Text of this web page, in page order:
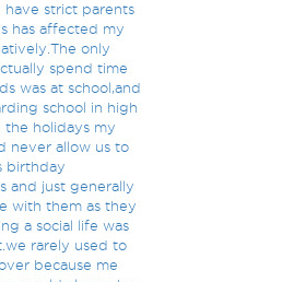
have strict parents
has affected my
only
spend time
was at school,and
school in high
the holidays my
never allow us to
birthday
and just generally
with them as they
a social life was
rarely used to
because me